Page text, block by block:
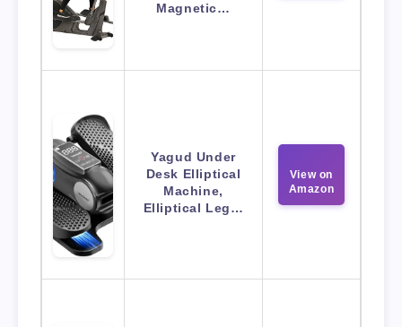
Magnetic…
Yagud Under
Desk Elliptical
Machine,
Elliptical Leg…
View on
Amazon